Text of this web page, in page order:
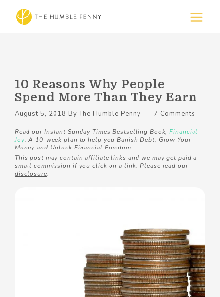
10 Reasons Why People
Spend More Than They Earn
August 5, 2018 ByThe Humble Penny 7 Comments
Read our Instant Sunday Times Bestselling Book, Financial
Joy: A 10-week plan to help you Banish Debt, Grow Your
Money and Unlock Financial Freedom.
This post may contain affiliate links and we may get paid a
small commission if you click on a link. Please read our
disclosure.